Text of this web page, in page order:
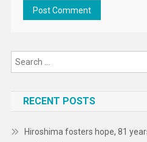
RECENT POSTS
Hiroshima fosters hope, 81